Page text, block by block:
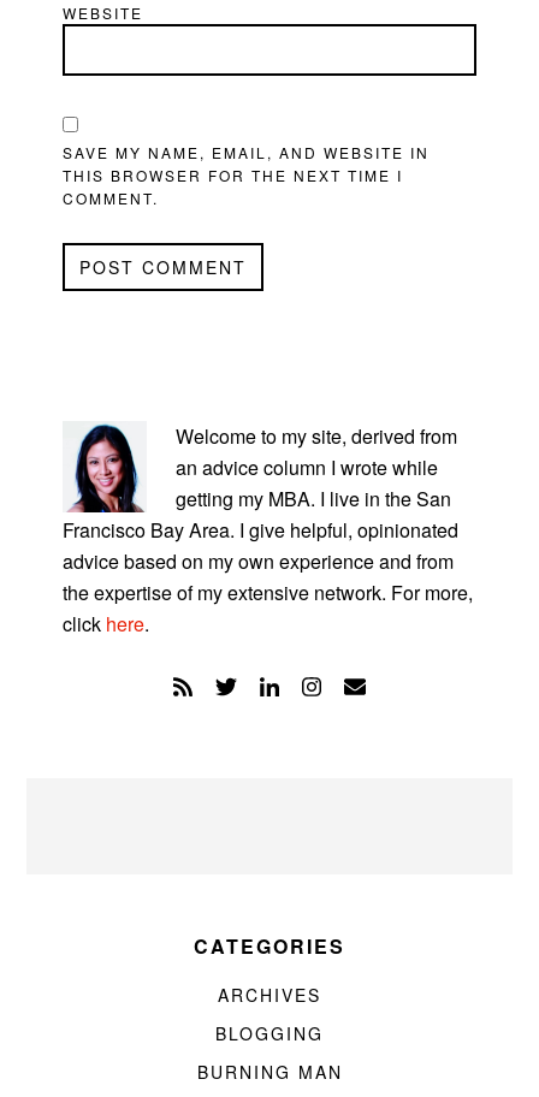
WEBSITE
SAVE MY NAME, EMAIL, AND WEBSITE IN
THIS BROWSER FOR THE NEXT TIME I
COMMENT.
SIDEBAR
Welcome to my site, derived from
an advice column I wrote while
getting my MBA. I live in the San
Francisco Bay Area. I give helpful, opinionated
advice based on my own experience and from
the expertise of my extensive network. For more,
click here.
CATEGORIES
ARCHIVES
BLOGGING
BURNING MAN